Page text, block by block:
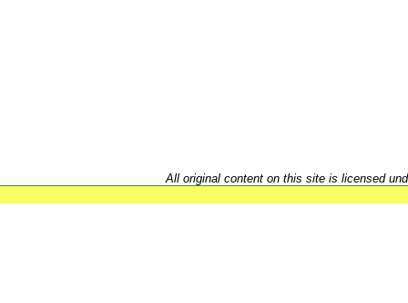
All original content on this site is licensed